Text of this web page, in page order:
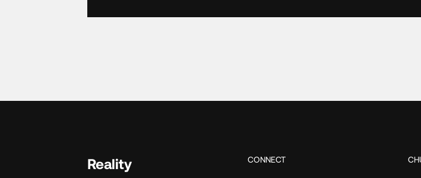
Reality
CONNECT